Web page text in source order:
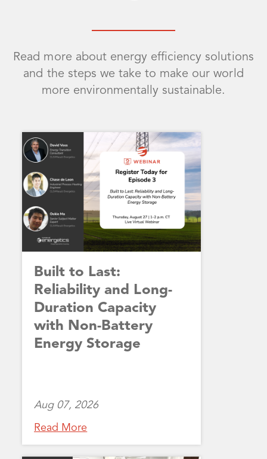
Read more about energy efficiency solutions
and the steps we take to make our world
more environmentally sustainable.
Built to Last:
Reliability and Long-
Duration Capacity
with Non-Battery
Energy Storage
Aug 07, 2026
Read More